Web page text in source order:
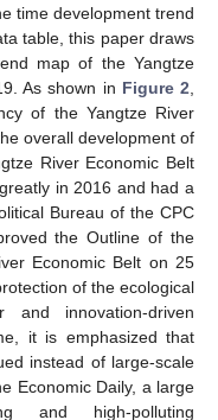
time development trend
table, this paper draws
map of the Yangtze
As shown in Figure 2,
of the Yangtze River
overall development of
River Economic Belt
in 2016 and had a
Bureau of the CPC
the Outline of the
Economic Belt on 25
of the ecological
innovation-driven
it is emphasized that
instead of large-scale
Economic Daily, a large
and high-polluting